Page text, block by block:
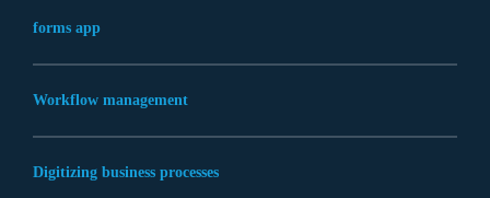
forms app
Workflow management
Digitizing business processes